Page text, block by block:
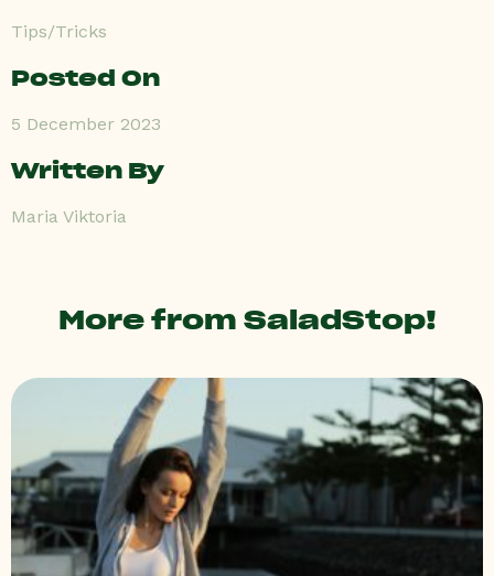
Tips/Tricks
Posted On
5 December 2023
Written By
Maria Viktoria
More from SaladStop!